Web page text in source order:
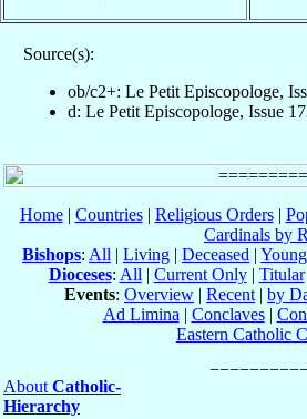
Source(s):
ob/c2+: Le Petit Episcopologe,
d: Le Petit Episcopologe, Issue
Home| Countries| Religious Orders|
Cardinals by
Bishops: All | Living | Deceased |
Dioceses: All | Current Only| Titular
Events: Overview | Recent | by
Ad Limina | Conclaves|
Eastern Catholic
About Catholic-
Hierarchy